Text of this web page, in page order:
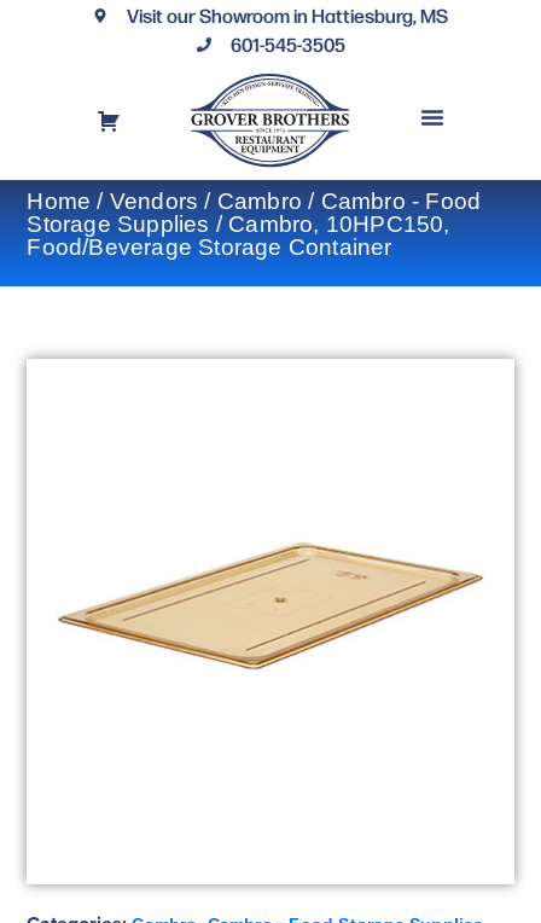
Visit our Showroom in Hattiesburg, MS
601-545-3505
Home / Vendors / Cambro / Cambro - Food
Storage Supplies / Cambro, 10HPC150,
Food/Beverage Storage Container